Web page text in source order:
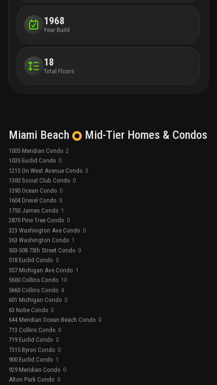
1968
Year Build
18
Total Floors
Miami Beach Mid-Tier Homes & Condos
1005 Meridian Condo 2
1035 Euclid Condo 0
1215 On West Avenue Condo 3
1300 Social Club Condo 0
1390 Ocean Condo 0
1604 Drexel Condo 0
1750 James Condo 1
2870 Pine Tree Condo 0
323 Washington Ave Condo 0
363 Washington Condo 1
503-508 75th Street Condo 0
518 Euclid Condo 0
557 Michigan Ave Condo 1
5600 Collins Condo 10
5660 Collins Condo 4
601 Michigan Condo 0
63 Nobe Condo 3
644 Meridian Ocean Beach Condo 0
713 Collins Condo 0
719 Euclid Condo 0
7315 Byron Condo 0
900 Euclid Condo 1
929 Meridian Condo 0
Alton Park Condo 0